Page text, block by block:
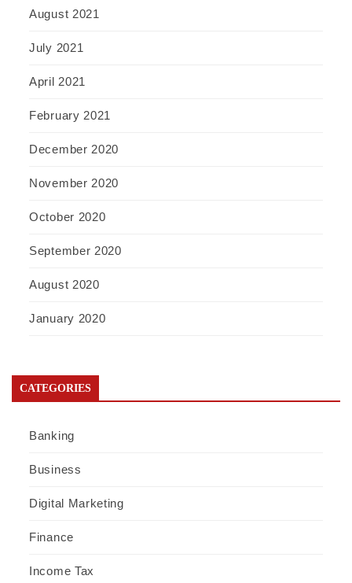
August 2021
July 2021
April 2021
February 2021
December 2020
November 2020
October 2020
September 2020
August 2020
January 2020
CATEGORIES
Banking
Business
Digital Marketing
Finance
Income Tax